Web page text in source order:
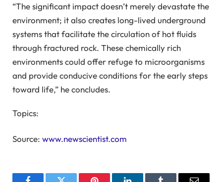
“The significant impact doesn’t merely devastate the
environment; it also creates long-lived underground
systems that facilitate the circulation of hot fluids
through fractured rock. These chemically rich
environments could offer refuge to microorganisms
and provide conducive conditions for the early steps
toward life,” he concludes.
Topics:
Source: www.newscientist.com